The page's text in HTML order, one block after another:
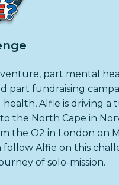
part mental
part fundraising
Alfie is driving a
the North Cape in
the O2 in London on
follow Alfie on this
of solo-mission.